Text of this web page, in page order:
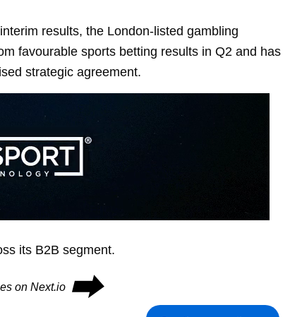
results, the London-listed gambling
favourable sports betting results in Q2 and has
strategic agreement.
its B2B segment.
on Next.io ⮕